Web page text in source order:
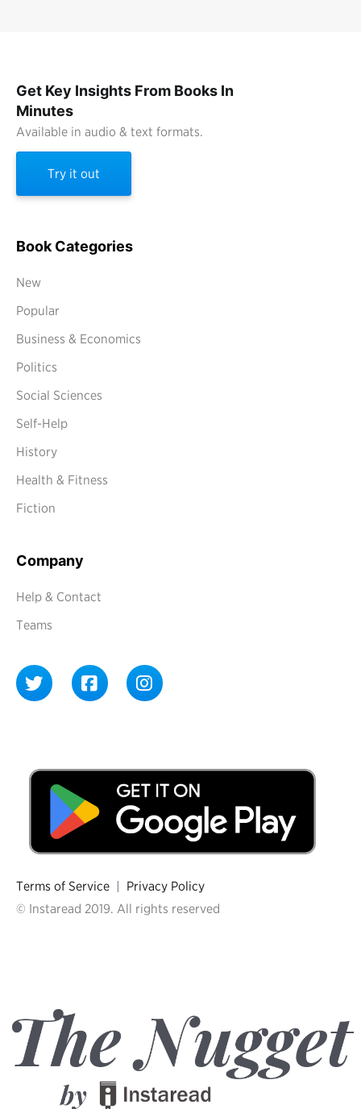
Get Key Insights From Books In
Minutes
Available in audio & text formats.
Try it out
Book Categories
New
Popular
Business & Economics
Politics
Social Sciences
Self-Help
History
Health & Fitness
Fiction
Company
Help & Contact
Teams
Terms of Service | Privacy Policy
© Instaread 2019. All rights reserved